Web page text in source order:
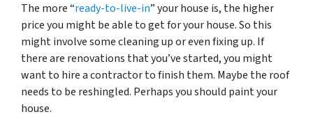
The more “ready-to-live-in” your house is, the higher
price you might be able to get for your house. So this
might involve some cleaning up or even fixing up. If
there are renovations that you’ve started, you might
want to hire a contractor to finish them. Maybe the roof
needs to be reshingled. Perhaps you should paint your
house.